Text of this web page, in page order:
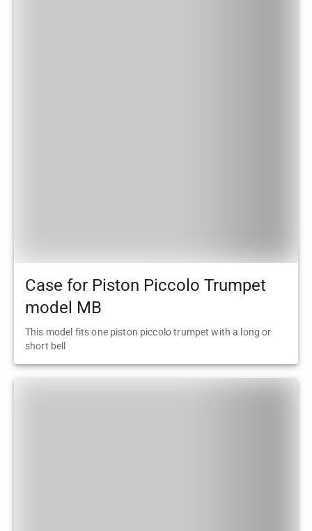
Case for Piston Piccolo Trumpet
model MB
This model fits one piston piccolo trumpet with a long or
short bell